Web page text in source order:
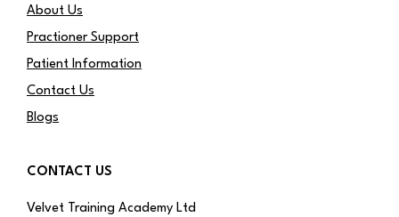
About Us
Practioner Support
Patient Information
Contact Us
Blogs
CONTACT US
Velvet Training Academy Ltd